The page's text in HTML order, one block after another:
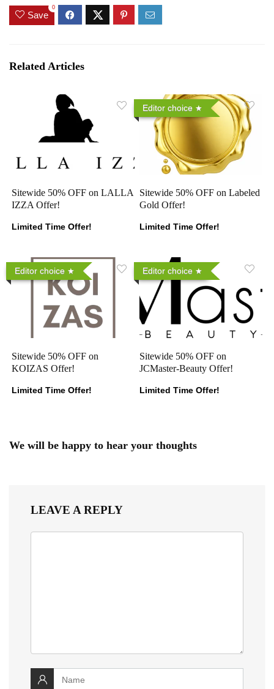
Save
0
Related Articles
Sitewide 50% OFF on LALLA
IZZA Offer!
Limited Time Offer!
Editor choice
Sitewide 50% OFF on Labeled
Gold Offer!
Limited Time Offer!
Editor choice
Sitewide 50% OFF on
KOIZAS Offer!
Limited Time Offer!
Editor choice
Sitewide 50% OFF on
JCMaster-Beauty Offer!
Limited Time Offer!
We will be happy to hear your thoughts
LEAVE A REPLY